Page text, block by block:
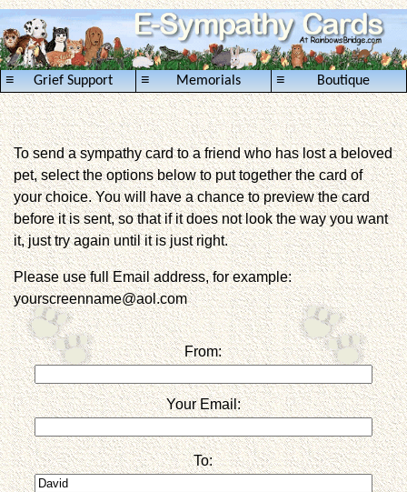
Grief Support
≡ Memorials
≡ Boutique
≡
To send a sympathy card to a friend who has lost a beloved
pet, select the options below to put together the card of
your choice. You will have a chance to preview the card
before it is sent, so that if it does not look the way you want
it, just try again until it is just right.
Please use full Email address, for example:
yourscreenname@aol.com
From:
Your Email:
To: